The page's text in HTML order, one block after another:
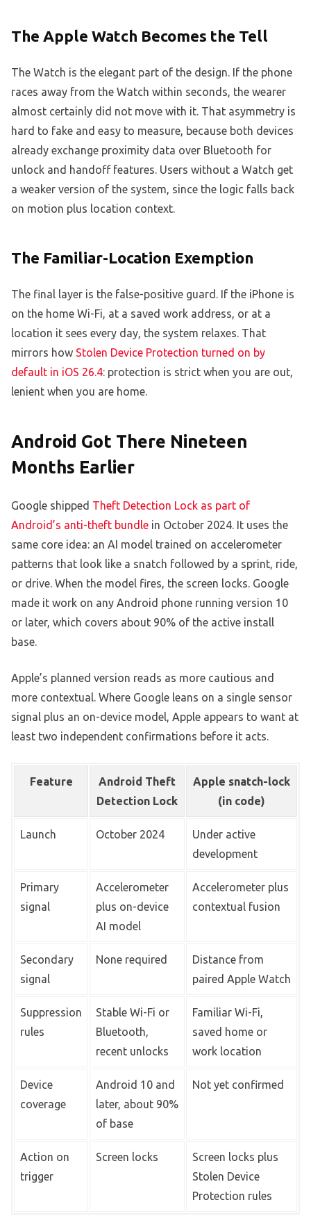
The Apple Watch Becomes the Tell
The Watch is the elegant part of the design. If the phone
races away from the Watch within seconds, the wearer
almost certainly did not move with it. That asymmetry is
hard to fake and easy to measure, because both devices
already exchange proximity data over Bluetooth for
unlock and handoff features. Users without a Watch get
a weaker version of the system, since the logic falls back
on motion plus location context.
The Familiar-Location Exemption
The final layer is the false-positive guard. If the iPhone is
on the home Wi-Fi, at a saved work address, or at a
location it sees every day, the system relaxes. That
mirrors how Stolen Device Protection turned on by
default in iOS 26.4: protection is strict when you are out,
lenient when you are home.
Android Got There Nineteen
Months Earlier
Google shipped Theft Detection Lock as part of
Android’s anti-theft bundle in October 2024. It uses the
same core idea: an AI model trained on accelerometer
patterns that look like a snatch followed by a sprint, ride,
or drive. When the model fires, the screen locks. Google
made it work on any Android phone running version 10
or later, which covers about 90% of the active install
base.
Apple’s planned version reads as more cautious and
more contextual. Where Google leans on a single sensor
signal plus an on-device model, Apple appears to want at
least two independent confirmations before it acts.
Feature
Android Theft
Detection Lock
Apple snatch-lock
(in code)
Launch October 2024
Under active
development
Primary
signal
Accelerometer
plus on-device
AI model
Accelerometer plus
contextual fusion
Secondary
signal
None required
Distance from
paired Apple Watch
Suppression
rules
Stable Wi-Fi or
Bluetooth,
recent unlocks
Familiar Wi-Fi,
saved home or
work location
Device
coverage
Android 10 and
later, about 90%
of base
Not yet confirmed
Action on
trigger
Screen locks
Screen locks plus
Stolen Device
Protection rules